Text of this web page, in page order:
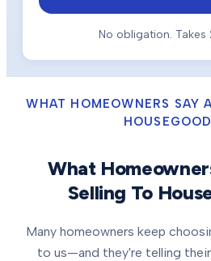
No obligation. Takes
WHAT HOMEOWNERS SAY
What
Selling To
Many homeowners keep
to us—and they're telling